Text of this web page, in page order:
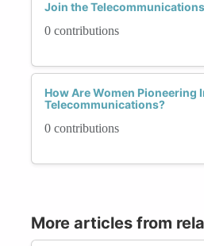
Join the
0 contributions
How Are Women Pioneering
Telecommunications?
0 contributions
More articles from